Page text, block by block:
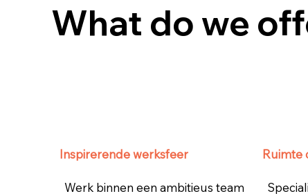
What do we
Inspirerende werksfeer
Werk binnen een ambitieus team
Ruimte